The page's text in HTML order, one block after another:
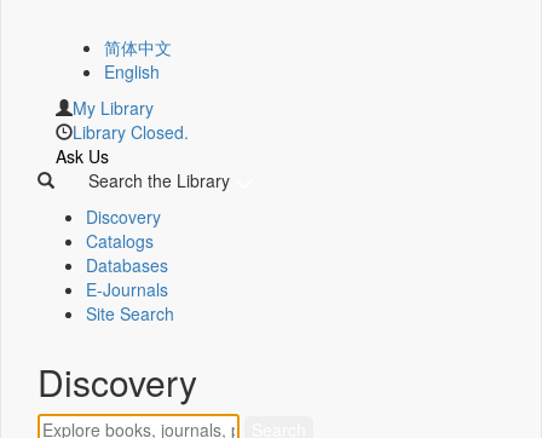
简体中文
English
My Library
Library Closed.
Ask Us
Search the Library
Discovery
Catalogs
Databases
E-Journals
Site Search
Discovery